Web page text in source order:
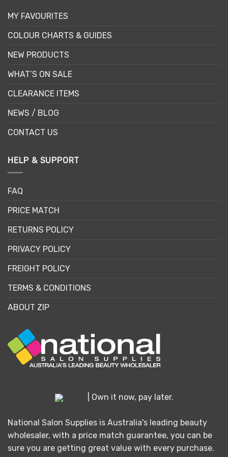
MY FAVOURITES
COLOUR CHARTS & GUIDES
NEW PRODUCTS
WHAT’S ON SALE
CLEARANCE ITEMS
NEWS / BLOG
CONTACT US
HELP & SUPPORT
FAQ
PRICE MATCH
RETURNS POLICY
PRIVACY POLICY
FREIGHT POLICY
TERMS & CONDITIONS
ABOUT ZIP
| Own it now, pay later.
National Salon Supplies is Australia's leading beauty
wholesaler, with a price match guarantee, you can be
sure you are getting great value with every purchase.